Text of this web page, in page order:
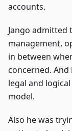
accounts.
Jango
management,
in between
concerned.
legal and
model.
Also he was